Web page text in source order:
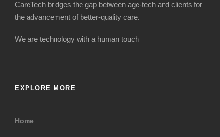
CareTech bridges the gap between age-tech and clients for
the advancement of better-quality care.
We are technology with a human touch
EXPLORE MORE
Home